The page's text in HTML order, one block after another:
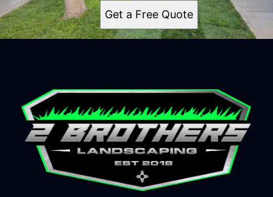
Enchanted Hills, NM
South Valley, NM
Get a Free Quote